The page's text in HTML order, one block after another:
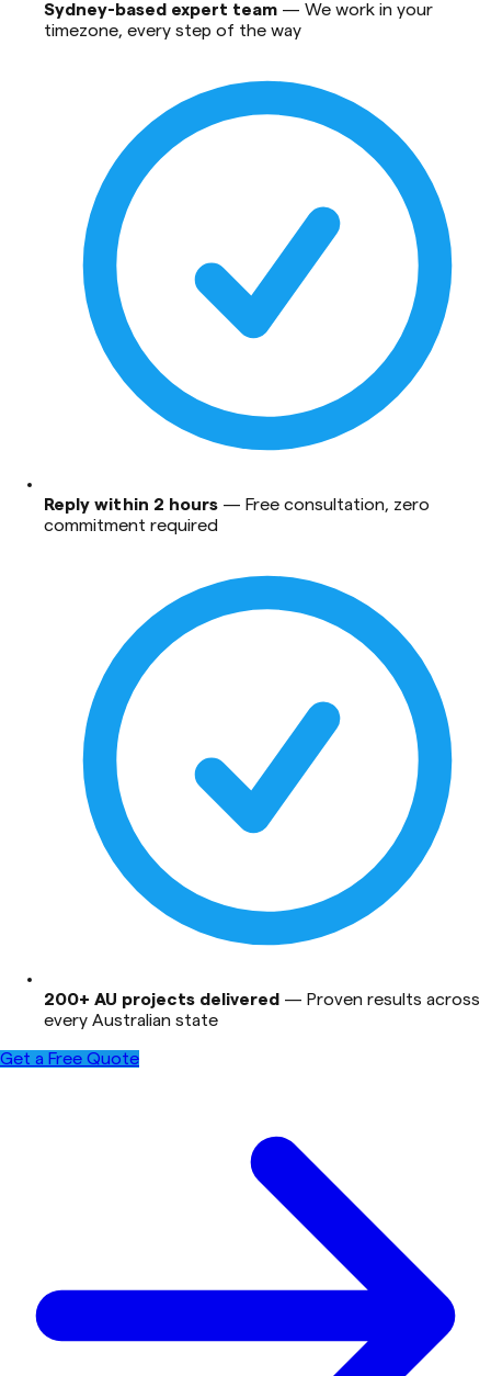
Sydney-based expert team — We work in your
timezone, every step of the way
Reply within 2 hours — Free consultation, zero
commitment required
200+ AU projects delivered — Proven results across
every Australian state
Get a Free Quote